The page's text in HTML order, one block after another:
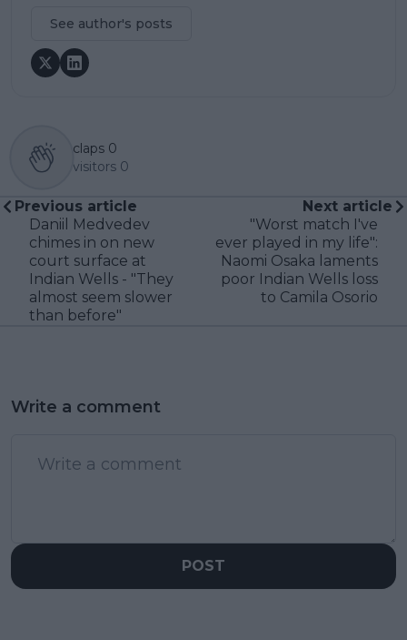
See author's posts
claps 0
visitors 0
Previous article
Daniil Medvedev
chimes in on new
court surface at
Indian Wells - "They
almost seem slower
than before"
Next article
"Worst match I've
ever played in my life":
Naomi Osaka laments
poor Indian Wells loss
to Camila Osorio
Write a comment
POST